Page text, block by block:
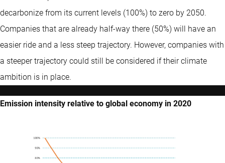
decarbonize from its current levels (100%) to zero by 2050.
Companies that are already half-way there (50%) will have an
easier ride and a less steep trajectory. However, companies with
a steeper trajectory could still be considered if their climate
ambition is in place.
Emission intensity relative to global economy in 2020